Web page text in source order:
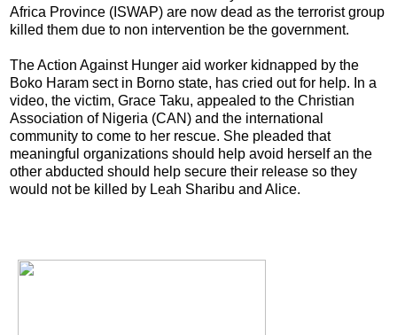
Africa Province (ISWAP) are now dead as the terrorist group
killed them due to non intervention be the government.
The Action Against Hunger aid worker kidnapped by the
Boko Haram sect in Borno state, has cried out for help. In a
video, the victim, Grace Taku, appealed to the Christian
Association of Nigeria (CAN) and the international
community to come to her rescue. She pleaded that
meaningful organizations should help avoid herself an the
other abducted should help secure their release so they
would not be killed by Leah Sharibu and Alice.